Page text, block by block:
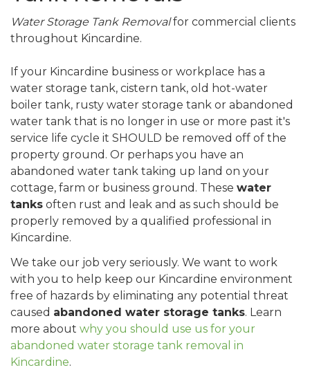
Water Storage Tank Removalfor commercial clients
throughout Kincardine.
If your Kincardine business or workplace has a
water storage tank, cistern tank, old hot-water
boiler tank, rusty water storage tank or abandoned
water tank that is no longer in use or more past it's
service life cycle it SHOULD be removed off of the
property ground. Or perhaps you have an
abandoned water tank taking up land on your
cottage, farm or business ground. These water
tanks often rust and leak and as such should be
properly removed by a qualified professional in
Kincardine.
We take our job very seriously. We want to work
with you to help keep our Kincardine environment
free of hazards by eliminating any potential threat
caused abandoned water storage tanks. Learn
more about why you should use us for your
abandoned water storage tank removal in
Kincardine.